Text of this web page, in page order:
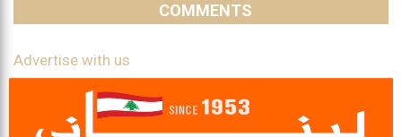
COMMENTS
Advertise with us